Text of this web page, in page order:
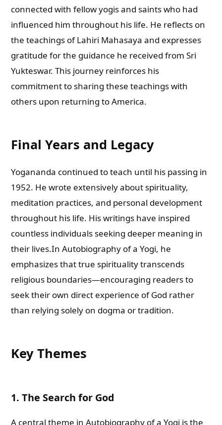
connected with fellow yogis and saints who had
influenced him throughout his life. He reflects on
the teachings of Lahiri Mahasaya and expresses
gratitude for the guidance he received from Sri
Yukteswar. This journey reinforces his
commitment to sharing these teachings with
others upon returning to America.
Final Years and Legacy
Yogananda continued to teach until his passing in
1952. He wrote extensively about spirituality,
meditation practices, and personal development
throughout his life. His writings have inspired
countless individuals seeking deeper meaning in
their lives.In Autobiography of a Yogi, he
emphasizes that true spirituality transcends
religious boundaries—encouraging readers to
seek their own direct experience of God rather
than relying solely on dogma or tradition.
Key Themes
1. The Search for God
A central theme in Autobiography of a Yogi is the